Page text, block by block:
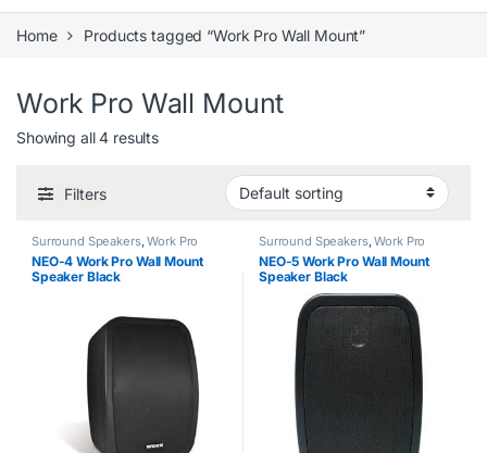
Home Products tagged “Work Pro Wall Mount”
Work Pro Wall Mount
Showing all 4 results
Filters
Surround Speakers,Work Pro
NEO-4 Work Pro Wall Mount
Speaker Black
Surround Speakers,Work Pro
NEO-5 Work Pro Wall Mount
Speaker Black